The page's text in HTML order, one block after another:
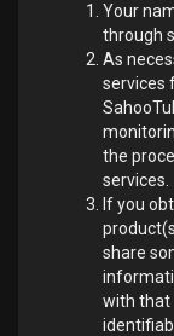
Your
through
As
services
the
services.
If you
share
with that